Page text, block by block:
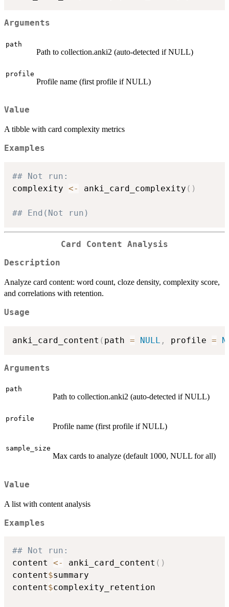
Arguments
path
Path to collection.anki2 (auto-detected if NULL)
profile
Profile name (first profile if NULL)
Value
A tibble with card complexity metrics
Examples
## Not run:
complexity <- anki_card_complexity ( )
## End(Not run)
Card Content Analysis
Description
Analyze card content: word count, cloze density, complexity score,
and correlations with retention.
Usage
anki_card_content ( path = NULL , profile =
Arguments
path
Path to collection.anki2 (auto-detected if NULL)
profile
Profile name (first profile if NULL)
sample_size
Max cards to analyze (default 1000, NULL for all)
Value
A list with content analysis
Examples
## Not run:
content <- anki_card_content ( )
content$summary
content$complexity_retention